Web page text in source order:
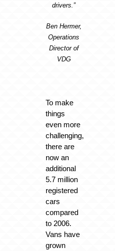
drivers.”
Ben Hermer,
Operations
Director of
VDG
To make
things
even more
challenging,
there are
now an
additional
5.7 million
registered
cars
compared
to 2006.
Vans have
grown